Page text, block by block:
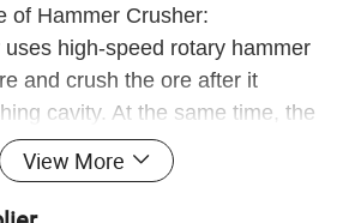
of Hammer Crusher:
high-speed rotary hammer
and crush the ore after it
cavity. At the same time, the
the impact process and beared
plate and sieve disk to get
View More